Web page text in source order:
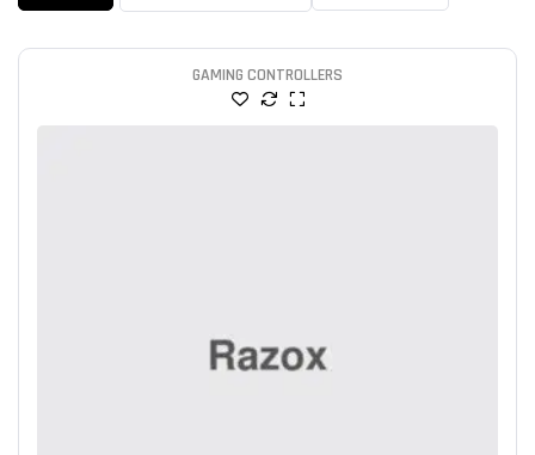
GAMING CONTROLLERS